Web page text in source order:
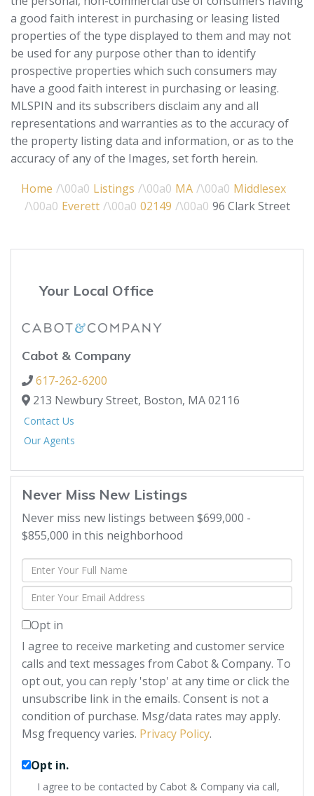
a good faith interest in purchasing or leasing listed
properties of the type displayed to them and may not
be used for any purpose other than to identify
prospective properties which such consumers may
have a good faith interest in purchasing or leasing.
MLSPIN and its subscribers disclaim any and all
representations and warranties as to the accuracy of
the property listing data and information, or as to the
accuracy of any of the Images, set forth herein.
Home
Listings MA
Middlesex
Everett
02149 96 Clark Street
Your Local Office
Cabot & Company
617-262-6200
213 Newbury Street, Boston, MA02116
Contact Us
Our Agents
Never Miss New Listings
Never miss new listings between $699,000 -
$855,000 in this neighborhood
Enter
Full
Name
Enter
Your
Email
Opt in
I agree to receive marketing and customer service
calls and text messages from Cabot & Company. To
opt out, you can reply 'stop' at any time or click the
unsubscribe link in the emails. Consent is not a
condition of purchase. Msg/data rates may apply.
Msg frequency varies. Privacy Policy.
Opt in.
I agree to be contacted by Cabot & Company via call,